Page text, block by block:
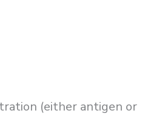
(either antigen or